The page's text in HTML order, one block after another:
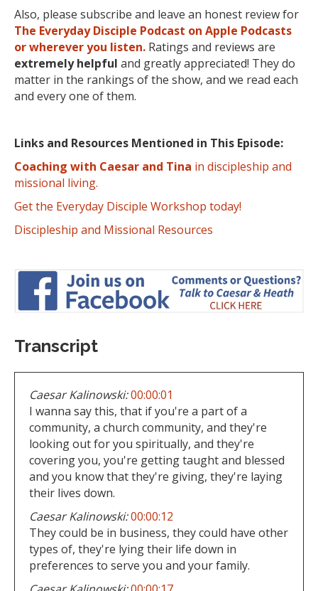
Also, please subscribe and leave an honest review for
The Everyday Disciple Podcast on Apple Podcasts
or wherever you listen. Ratings and reviews are
extremely helpful and greatly appreciated! They do
matter in the rankings of the show, and we read each
and every one of them.
Links and Resources Mentioned in This Episode:
Coaching with Caesar and Tina in discipleship and
missional living.
Get the Everyday Disciple Workshop today!
Discipleship and Missional Resources
Transcript
Caesar Kalinowski:00:00:01
I wanna say this, that if you're a part of a
community, a church community, and they're
looking out for you spiritually, and they're
covering you, you're getting taught and blessed
and you know that they're giving, they're laying
their lives down.
Caesar Kalinowski:00:00:12
They could be in business, they could have other
types of, they're lying their life down in
preferences to serve you and your family.